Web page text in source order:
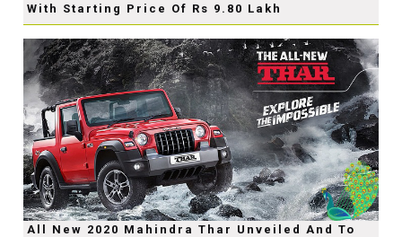
With Starting Price Of Rs 9.80 Lakh
All New 2020 Mahindra Thar Unveiled And To